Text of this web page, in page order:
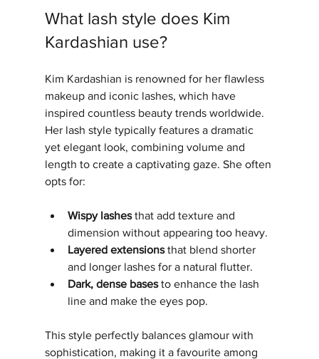
What lash style does Kim
Kardashian use?
Kim Kardashian is renowned for her flawless
makeup and iconic lashes, which have
inspired countless beauty trends worldwide.
Her lash style typically features a dramatic
yet elegant look, combining volume and
length to create a captivating gaze. She often
opts for:
Wispy lashes that add texture and
dimension without appearing too heavy.
Layered extensions that blend shorter
and longer lashes for a natural flutter.
Dark, dense bases to enhance the lash
line and make the eyes pop.
This style perfectly balances glamour with
sophistication, making it a favourite among